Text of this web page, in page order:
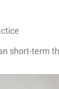
short-term